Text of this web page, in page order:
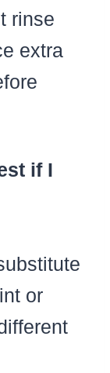
rinse
extra
if I
or